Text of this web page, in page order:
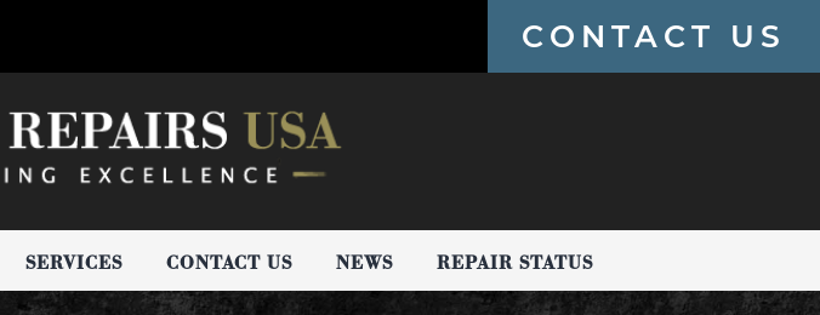
CONTACT US
SERVICES CONTACT US NEWS REPAIR STATUS